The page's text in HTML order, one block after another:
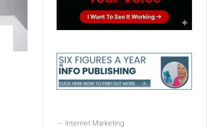
Internet Marketing